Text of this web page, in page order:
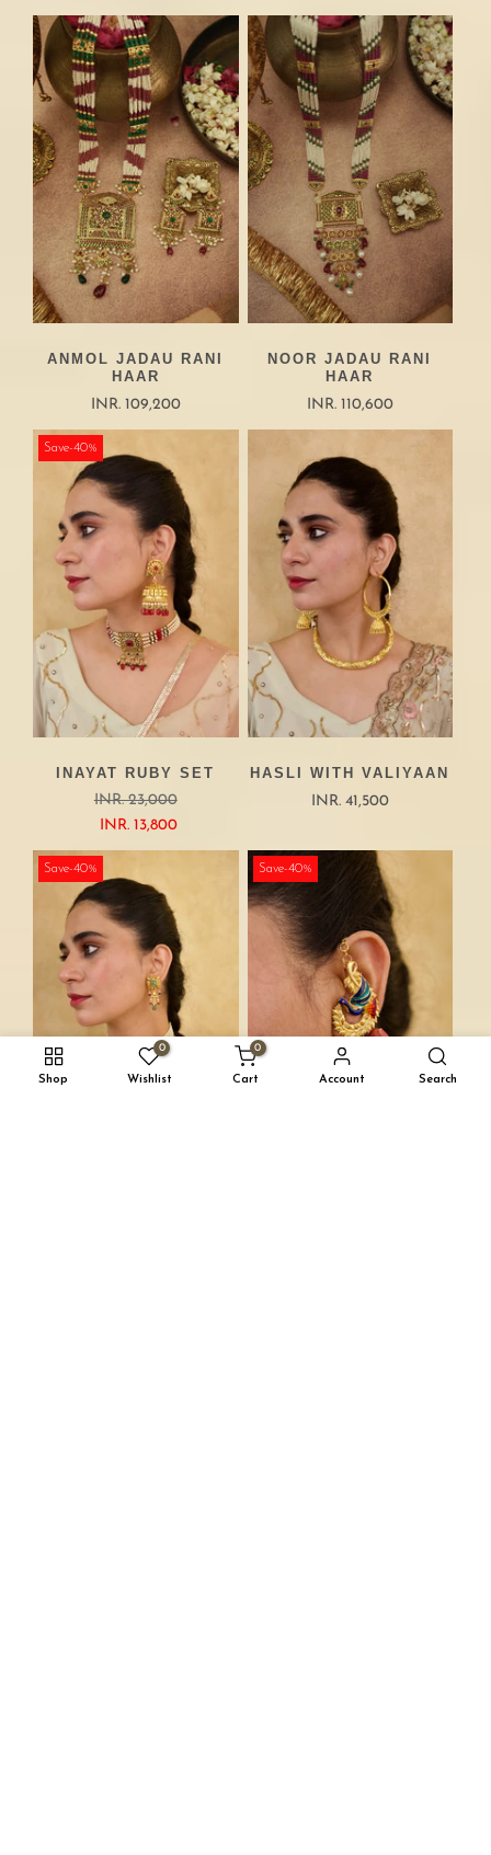
ANMOL JADAU RANI
HAAR
INR. 109,200
NOOR JADAU RANI
HAAR
INR. 110,600
Save-40%
INAYAT RUBY SET
INR. 23,000
INR. 13,800
HASLI WITH VALIYAAN
INR. 41,500
Save-40% Save-40%
Shop
0
Wishlist
0
Cart Account Search